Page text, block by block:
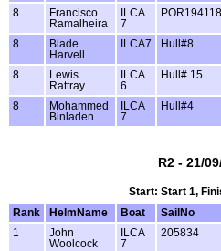
8
Francisco
Ramalheira
ILCA
7
POR194118
8
Blade
Harvell
ILCA7 Hull#8
8
Lewis
Rattray
ILCA
6
Hull# 15
8
Mohammed
Binladen
ILCA
7
Hull#4
R2 - 21/
Start: Start 1,
Rank
HelmName Boat SailNo
1
John
Woolcock
ILCA
7
205834